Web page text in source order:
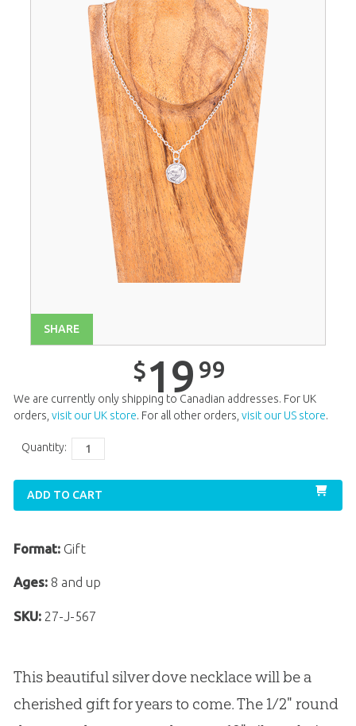
SHARE
$19 99
We are currently only shipping to Canadian addresses. For UK
orders, visit our UK store. For all other orders, visit our US store.
Quantity:
ADD TO CART
Format: Gift
Ages:8 and up
SKU: 27-J-567
This beautiful silver dove necklace will be a
cherished gift for years to come. The 1/2" round